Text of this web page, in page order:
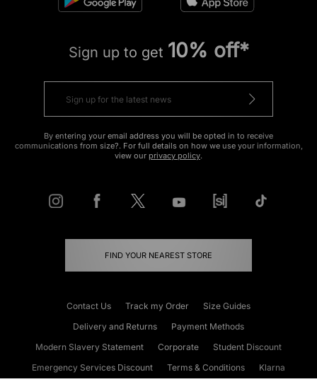
Sign up to get 10% off*
By entering your email address you will be opted in to receive
communications from size?. For full details on how we use your information,
view our privacy policy.
FIND YOUR NEAREST STORE
Contact Us Track my Order
Size Guides
Delivery and Returns
Payment Methods
Modern Slavery Statement
Corporate
Student Discount
Emergency Services Discount
Terms & Conditions
Klarna